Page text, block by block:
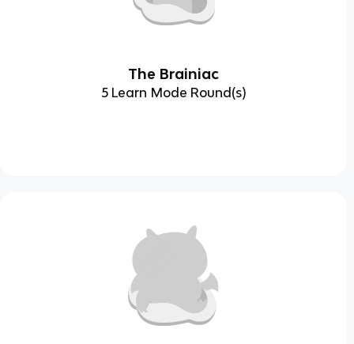
The Brainiac
5 Learn Mode Round(s)